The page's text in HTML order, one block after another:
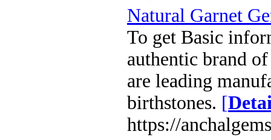
Natural Garnet
To get Basic
authentic brand
are leading
birthstones. [
https://